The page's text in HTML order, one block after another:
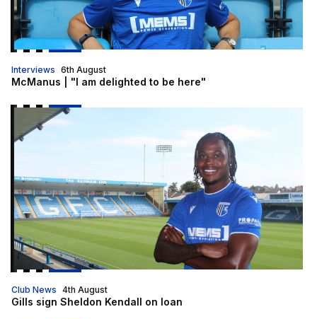
Interviews
McManus | "I am delighted to be here"
6th August
Gills sign Sheldon Kendall on loan
Club News
Gills sign Sheldon Kendall on loan
4th August